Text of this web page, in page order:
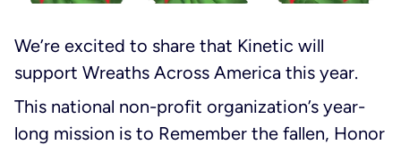
We’re excited to share that Kinetic will
support Wreaths Across America this year.
This national non-profit organization’s year-
long mission is to Remember the fallen, Honor